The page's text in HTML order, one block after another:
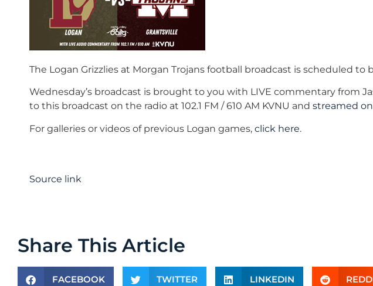
The Logan Grizzlies at Morgan Trojans football broadcast is scheduled to
Wednesday’s broadcast is brought to you with LIVE commentary from
to this broadcast on the radio at 102.1 FM / 610 AM KVNU andstreamed
For galleries or videos of previous Logan games,click here.
Source link
Share This Article
FACEBOOK TWITTER LINKEDIN